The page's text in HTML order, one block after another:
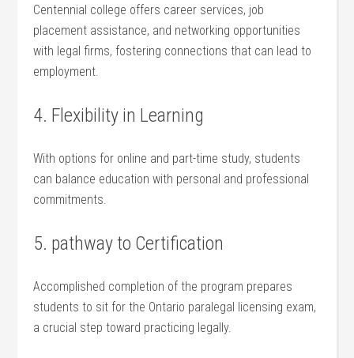
Centennial college offers career services, job
placement assistance, and⁢ networking opportunities
with legal firms, fostering connections that can lead to
employment.
4. Flexibility in Learning
With options for online and part-time study, students
can balance education with personal⁤ and professional
commitments.
5. pathway to Certification
Accomplished completion of the program prepares
students to sit for the Ontario paralegal licensing exam,
a crucial step toward practicing legally.